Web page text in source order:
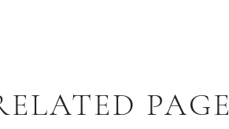
PAGE